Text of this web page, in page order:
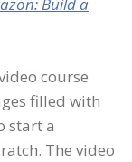
course
filled with
start a
The video